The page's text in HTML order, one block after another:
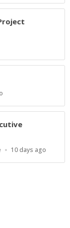
Published
10 days ago